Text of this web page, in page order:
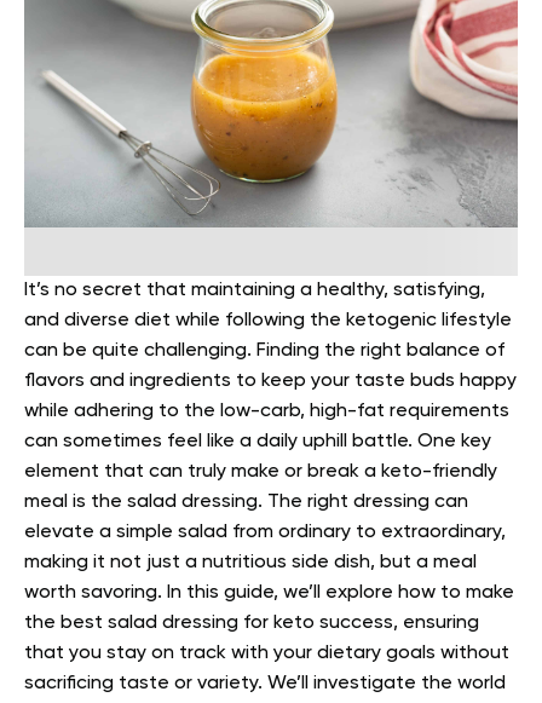
It’s no secret that maintaining a healthy, satisfying,
and diverse diet while following the ketogenic lifestyle
can be quite challenging. Finding the right balance of
flavors and ingredients to keep your taste buds happy
while adhering to the low-carb, high-fat requirements
can sometimes feel like a daily uphill battle. One key
element that can truly make or break a keto-friendly
meal is the salad dressing. The right dressing can
elevate a simple salad from ordinary to extraordinary,
making it not just a nutritious side dish, but a meal
worth savoring. In this guide, we’ll explore how to make
the best salad dressing for keto success, ensuring
that you stay on track with your dietary goals without
sacrificing taste or variety. We’ll investigate the world